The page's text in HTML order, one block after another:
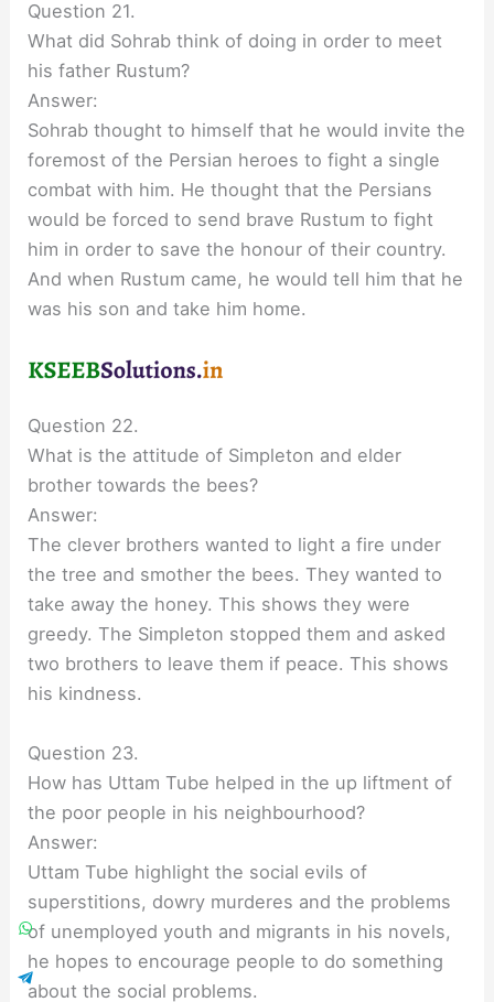
Question 21.
What did Sohrab think of doing in order to meet
his father Rustum?
Answer:
Sohrab thought to himself that he would invite the
foremost of the Persian heroes to fight a single
combat with him. He thought that the Persians
would be forced to send brave Rustum to fight
him in order to save the honour of their country.
And when Rustum came, he would tell him that he
was his son and take him home.
Question 22.
What is the attitude of Simpleton and elder
brother towards the bees?
Answer:
The clever brothers wanted to light a fire under
the tree and smother the bees. They wanted to
take away the honey. This shows they were
greedy. The Simpleton stopped them and asked
two brothers to leave them if peace. This shows
his kindness.
Question 23.
How has Uttam Tube helped in the up liftment of
the poor people in his neighbourhood?
Answer:
Uttam Tube highlight the social evils of
superstitions, dowry murderes and the problems
of unemployed youth and migrants in his novels,
he hopes to encourage people to do something
about the social problems.